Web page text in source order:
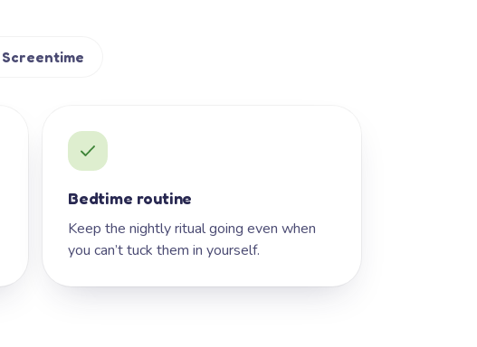
Bedtime routine
Keep the nightly ritual going even when
you can’t tuck them in yourself.